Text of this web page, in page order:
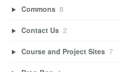
Commons 8
Contact Us 2
Course and Project Sites 7